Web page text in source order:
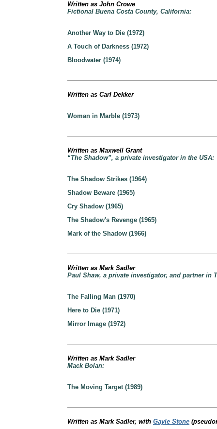
Written as John Crowe
Fictional Buena Costa County, California:
Another Way to Die (1972)
A Touch of Darkness (1972)
Bloodwater (1974)
Written as Carl Dekker
Woman in Marble (1973)
Written as Maxwell Grant
“The Shadow”, a private investigator in the USA:
The Shadow Strikes (1964)
Shadow Beware (1965)
Cry Shadow (1965)
The Shadow's Revenge (1965)
Mark of the Shadow (1966)
Written as Mark Sadler
Paul Shaw, a private investigator, and partner in
The Falling Man (1970)
Here to Die (1971)
Mirror Image (1972)
Written as Mark Sadler
Mack Bolan:
The Moving Target (1989)
Written as Mark Sadler, with Gayle Stone